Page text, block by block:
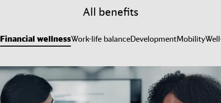
All benefits
Financial wellnessWork-life balanceDevelopmentMobility